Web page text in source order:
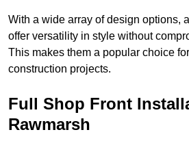
With a wide array of design options,
offer versatility in style without
This makes them a popular choice
construction projects.
Full Shop Front
Rawmarsh